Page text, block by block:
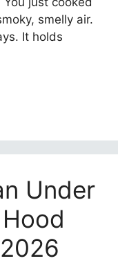
smelly air.
It holds
Under